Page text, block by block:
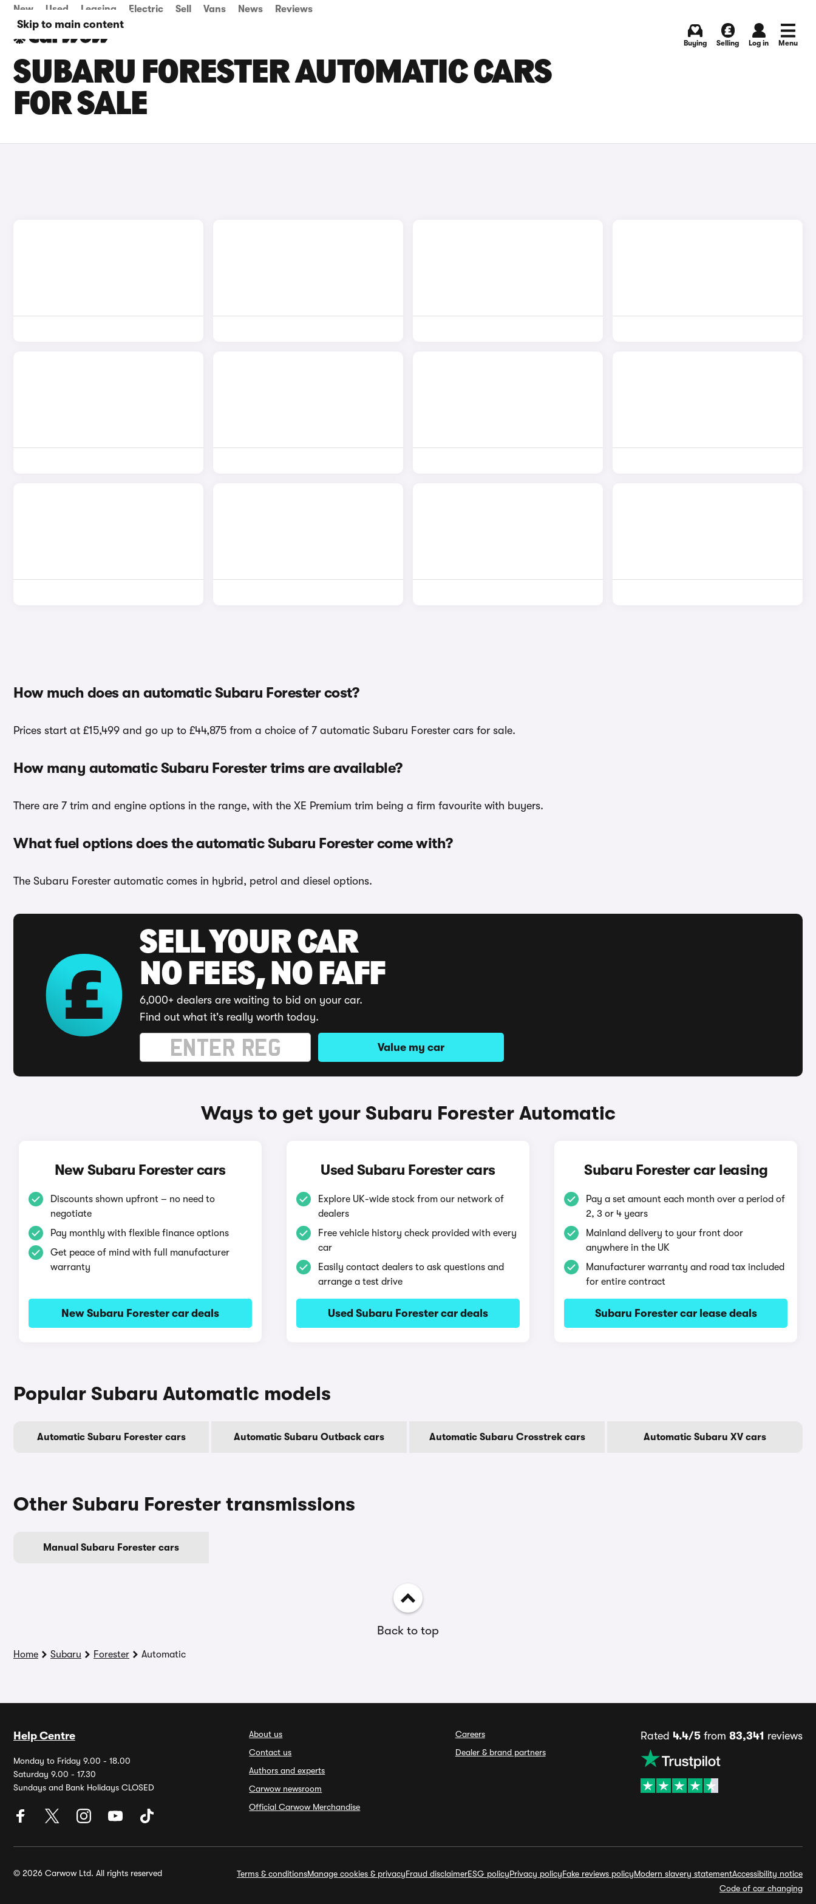
Skip to main content
New Used Leasing Electric Sell Vans News Reviews
Buying Selling Log in Menu
SUBARU FORESTER AUTOMATIC CARS
FOR SALE
How much does an automatic Subaru Forester cost?
Prices start at £15,499 and go up to £44,875 from a choice of 7 automatic Subaru Forester cars for sale.
How many automatic Subaru Forester trims are available?
There are 7 trim and engine options in the range, with the XE Premium trim being a firm favourite with buyers.
What fuel options does the automatic Subaru Forester come with?
The Subaru Forester automatic comes in hybrid, petrol and diesel options.
SELL YOUR CAR
NO FEES, NO FAFF
6,000+ dealers are waiting to bid on your car.
Find out what it's really worth today.
Value my car
Ways to get your Subaru Forester Automatic
New Subaru Forester cars
Discounts shown upfront – no need to
negotiate
Pay monthly with flexible finance options
Get peace of mind with full manufacturer
warranty
New Subaru Forester car deals
Used Subaru Forester cars
Explore UK-wide stock from our network of
dealers
Free vehicle history check provided with every
car
Easily contact dealers to ask questions and
arrange a test drive
Used Subaru Forester car deals
Subaru Forester car leasing
Pay a set amount each month over a period of
2, 3 or 4 years
Mainland delivery to your front door
anywhere in the UK
Manufacturer warranty and road tax included
for entire contract
Subaru Forester car lease deals
Popular Subaru Automatic models
Automatic Subaru Forester cars Automatic Subaru Outback cars Automatic Subaru Crosstrek cars Automatic Subaru XV cars
Other Subaru Forester transmissions
Manual Subaru Forester cars
Back to top
Home Subaru Forester Automatic
Help Centre
Monday to Friday 9.00 - 18.00
Saturday 9.00 - 17.30
Sundays and Bank Holidays CLOSED
About us
Contact us
Authors and experts
Carwow newsroom
Official Carwow Merchandise
Careers
Dealer & brand partners
Rated 4.4/5from 83,341 reviews
© 2026 Carwow Ltd. All rights reserved Terms & conditionsManage cookies & privacyFraud disclaimerESG policyPrivacy policyFake reviews policyModern slavery statementAccessibility notice
Code of car changing